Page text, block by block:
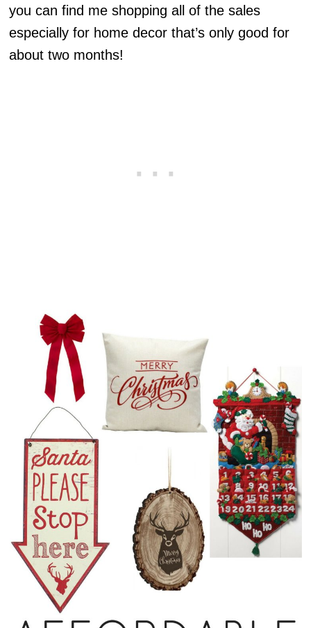
you can find me shopping all of the sales
especially for home decor that’s only good for
about two months!